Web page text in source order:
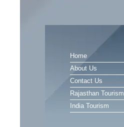
Home
About Us
Contact Us
Rajasthan Tourism
India Tourism